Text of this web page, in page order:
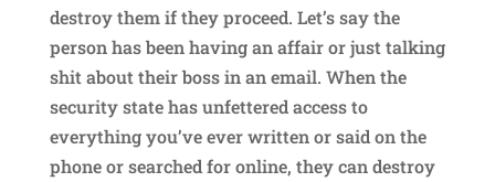
destroy them if they proceed. Let’s say the
person has been having an affair or just talking
shit about their boss in an email. When the
security state has unfettered access to
everything you’ve ever written or said on the
phone or searched for online, they can destroy